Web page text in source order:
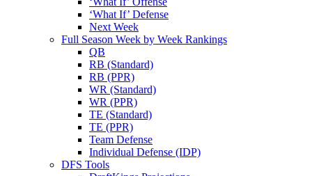
‘What If’ Defense
Next Week
Full Season Week by Week Rankings
QB
RB (Standard)
RB (PPR)
WR (Standard)
WR (PPR)
TE (Standard)
TE (PPR)
Team Defense
Individual Defense (IDP)
DFS Tools